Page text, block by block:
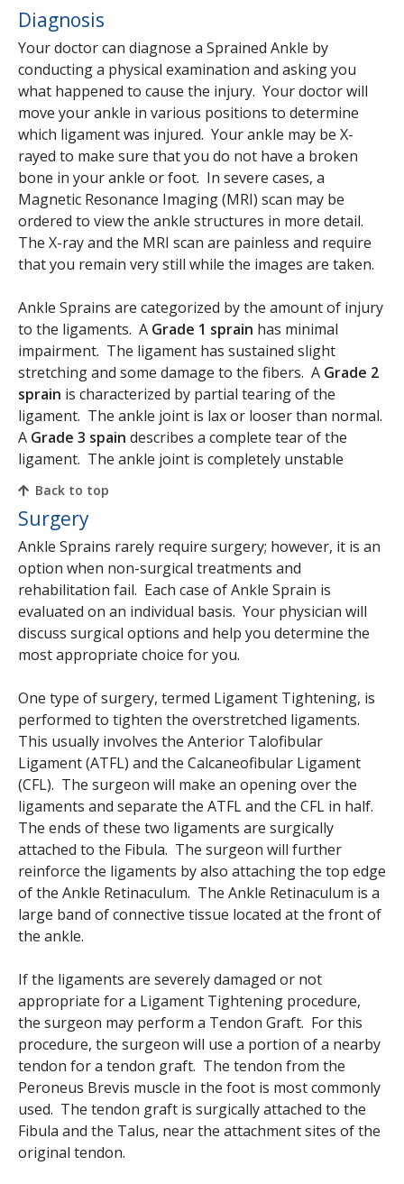
Diagnosis
Your doctor can diagnose a Sprained Ankle by
conducting a physical examination and asking you
what happened to cause the injury. Your doctor will
move your ankle in various positions to determine
which ligament was injured. Your ankle may be X-
rayed to make sure that you do not have a broken
bone in your ankle or foot. In severe cases, a
Magnetic Resonance Imaging (MRI) scan may be
ordered to view the ankle structures in more detail.
The X-ray and the MRI scan are painless and require
that you remain very still while the images are taken.
Ankle Sprains are categorized by the amount of injury
to the ligaments. A Grade 1 sprain has minimal
impairment. The ligament has sustained slight
stretching and some damage to the fibers. A Grade 2
sprain is characterized by partial tearing of the
ligament. The ankle joint is lax or looser than normal.
A Grade 3 spain describes a complete tear of the
ligament. The ankle joint is completely unstable
Back to top
Surgery
Ankle Sprains rarely require surgery; however, it is an
option when non-surgical treatments and
rehabilitation fail. Each case of Ankle Sprain is
evaluated on an individual basis. Your physician will
discuss surgical options and help you determine the
most appropriate choice for you.
One type of surgery, termed Ligament Tightening, is
performed to tighten the overstretched ligaments.
This usually involves the Anterior Talofibular
Ligament (ATFL) and the Calcaneofibular Ligament
(CFL). The surgeon will make an opening over the
ligaments and separate the ATFL and the CFL in half.
The ends of these two ligaments are surgically
attached to the Fibula. The surgeon will further
reinforce the ligaments by also attaching the top edge
of the Ankle Retinaculum. The Ankle Retinaculum is a
large band of connective tissue located at the front of
the ankle.
If the ligaments are severely damaged or not
appropriate for a Ligament Tightening procedure,
the surgeon may perform a Tendon Graft. For this
procedure, the surgeon will use a portion of a nearby
tendon for a tendon graft. The tendon from the
Peroneus Brevis muscle in the foot is most commonly
used. The tendon graft is surgically attached to the
Fibula and the Talus, near the attachment sites of the
original tendon.